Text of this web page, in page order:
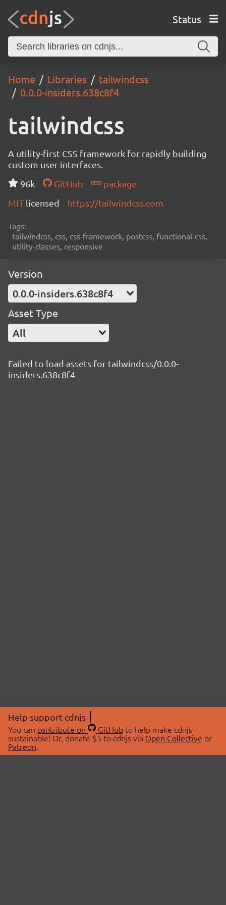
Status
Home Libraries
tailwindcss
0.0.0-insiders.638c8f4
tailwindcss
A utility-first CSS framework for rapidly building
custom user interfaces.
96k
GitHub
package
MIT licensed https://tailwindcss.com
Tags:
tailwindcss, css, css-framework, postcss, functional-css,
utility-classes, responsive
Version
0.0.0-insiders.638c8f4
Asset Type
All
Failed to load assets for tailwindcss/0.0.0-
insiders.638c8f4
Help support cdnjs
You can contribute on GitHubto help make cdnjs
sustainable! Or, donate $5 to cdnjs via Open Collective or
Patreon.